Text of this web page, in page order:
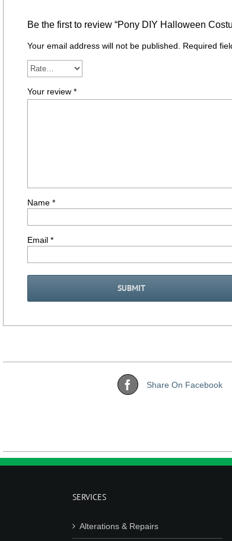
Be the first to review “Pony DIY Halloween
Your email address will not be published. Required
Your review *
Name *
Email *
Share On Facebook
SERVICES
Alterations & Repairs